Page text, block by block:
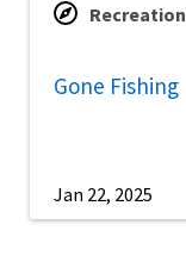
Recreation
Gone Fishing
Jan 22, 2025